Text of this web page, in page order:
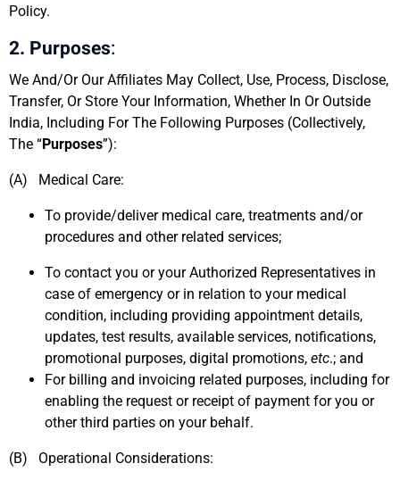
Policy.
2. Purposes:
We And/Or Our Affiliates May Collect, Use, Process, Disclose,
Transfer, Or Store Your Information, Whether In Or Outside
India, Including For The Following Purposes (Collectively,
The “Purposes”):
(A) Medical Care:
To provide/deliver medical care, treatments and/or
procedures and other related services;
To contact you or your Authorized Representatives in
case of emergency or in relation to your medical
condition, including providing appointment details,
updates, test results, available services, notifications,
promotional purposes, digital promotions, etc.; and
For billing and invoicing related purposes, including for
enabling the request or receipt of payment for you or
other third parties on your behalf.
(B) Operational Considerations: